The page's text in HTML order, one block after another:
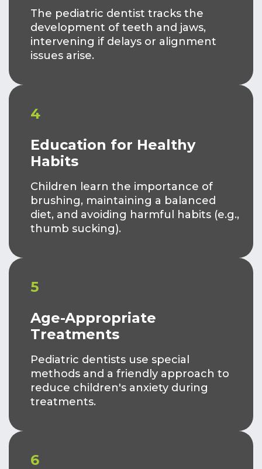
The pediatric dentist tracks the
development of teeth and jaws,
intervening if delays or alignment
issues arise.
4
Education for Healthy
Habits
Children learn the importance of
brushing, maintaining a balanced
diet, and avoiding harmful habits (e.g.,
thumb sucking).
5
Age-Appropriate
Treatments
Pediatric dentists use special
methods and a friendly approach to
reduce children's anxiety during
treatments.
6